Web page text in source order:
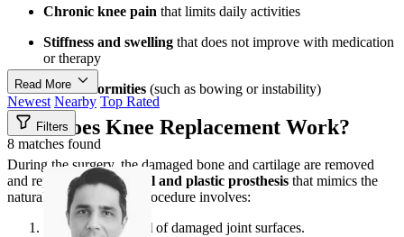
Chronic knee pain that limits daily activities
Stiffness and swelling that does not improve with medication
or therapy
Knee deformities (such as bowing or instability)
How Does Knee Replacement Work?
During the surgery, the damaged bone and cartilage are removed
and replaced with ametal and plastic prosthesis that mimics the
natural knee joint. The procedure involves:
Precision removal of damaged joint surfaces.
Read More
Newest Nearby Top Rated
Filters
8 matches found